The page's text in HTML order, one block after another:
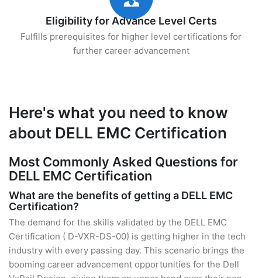
Eligibility for Advance Level Certs
Fulfills prerequisites for higher level certifications for
further career advancement
Here's what you need to know
about DELL EMC Certification
Most Commonly Asked Questions for
DELL EMC Certification
What are the benefits of getting a DELL EMC
Certification?
The demand for the skills validated by the DELL EMC
Certification ( D-VXR-DS-00) is getting higher in the tech
industry with every passing day. This scenario brings the
booming career advancement opportunities for the Dell